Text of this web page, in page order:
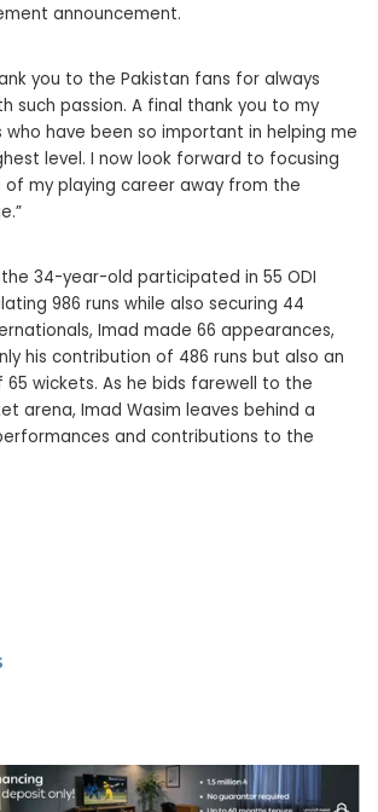
announcement.
you to the Pakistan fans for always
such passion. A final thank you to my
have been so important in helping me
level. I now look forward to focusing
my playing career away from the
34-year-old participated in 55 ODI
986 runs while also securing 44
Imad made 66 appearances,
his contribution of 486 runs but also an
65 wickets. As he bids farewell to the
arena, Imad Wasim leaves behind a
and contributions to the